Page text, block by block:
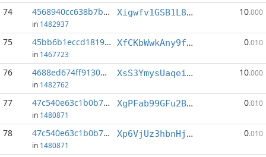
74 4568940cc638b7b7...:3
in 1482937
Xigwfv1GSB1L8E1XonhUu17iNoqgmD23Ku 10.000
75 45bb6b1eccd18191...:2
in 1467723
XfCKbWwkAny9fvjLBYJfS9G33hhDozsoyd 0.010
76 4688ed674ff91305...:4
in 1482762
XsS3YmysUaqeiNscKJe3M8BhGgaLANempr 10.000
77 47c540e63c1b0b7b...:3
in 1480871
XgPFab99GFu2BHL6fsKwWPVHbFwgiBdo7r 0.010
78 47c540e63c1b0b7b...:6
in 1480871
Xp6VjUz3hbnHjdYwWRVNhaANiiH5qRGcRz 0.010